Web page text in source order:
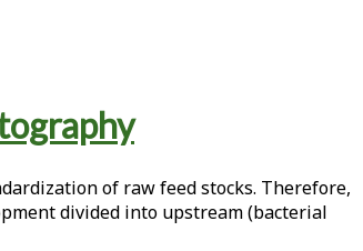
of raw feed stocks. Therefore,
divided into upstream (bacterial